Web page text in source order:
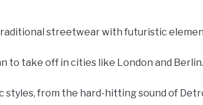
streetwear with futuristic
to take off in cities like London and Berlin.
styles, from the hard-hitting sound of